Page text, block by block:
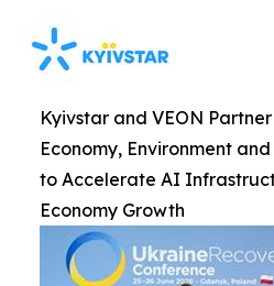
Kyivstar and VEON
Economy, Environment
to Accelerate AI
Economy Growth